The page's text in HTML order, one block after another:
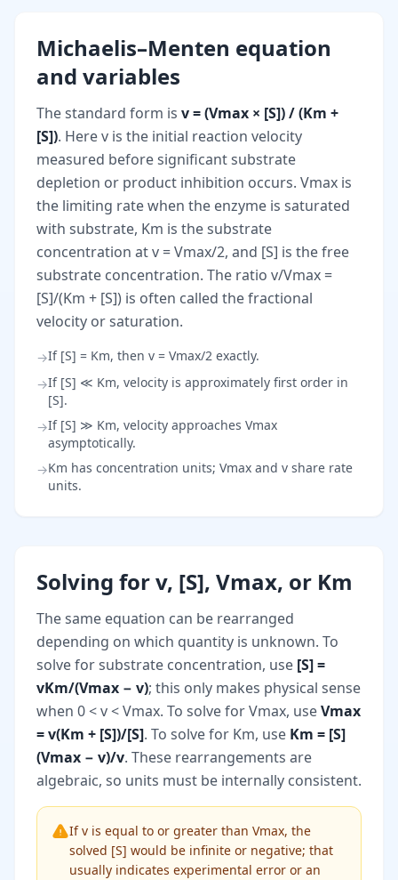
Michaelis–Menten equation
and variables
The standard form is v = (Vmax × [S]) / (Km +
[S]). Here v is the initial reaction velocity
measured before significant substrate
depletion or product inhibition occurs. Vmax is
the limiting rate when the enzyme is saturated
with substrate, Km is the substrate
concentration at v = Vmax/2, and [S] is the free
substrate concentration. The ratio v/Vmax =
[S]/(Km + [S]) is often called the fractional
velocity or saturation.
→If [S] = Km, then v = Vmax/2 exactly.
→If [S] ≪ Km, velocity is approximately first order in
[S].
→If [S] ≫ Km, velocity approaches Vmax
asymptotically.
→Km has concentration units; Vmax and v share rate
units.
Solving for v, [S], Vmax, or Km
The same equation can be rearranged
depending on which quantity is unknown. To
solve for substrate concentration, use [S] =
vKm/(Vmax − v); this only makes physical sense
when 0 < v < Vmax. To solve for Vmax, useVmax
= v(Km + [S])/[S]. To solve for Km, use Km = [S]
(Vmax − v)/v. These rearrangements are
algebraic, so units must be internally consistent.
If v is equal to or greater than Vmax, the
solved [S] would be infinite or negative; that
usually indicates experimental error or an